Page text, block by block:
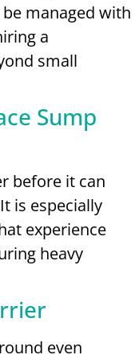
managed with
a
small
Sump
before it can
is especially
experience
heavy
even